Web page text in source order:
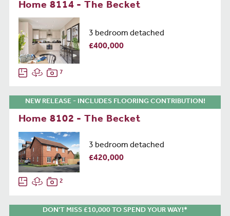
Home 8114 - The Becket
3 bedroom detached
£400,000
7
NEW RELEASE - INCLUDES FLOORING CONTRIBUTION!
Home 8102 - The Becket
3 bedroom detached
£420,000
2
DON'T MISS £10,000 TO SPEND YOUR WAY!*